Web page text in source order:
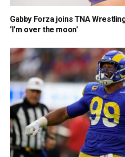
Gabby Forza joins TNA
'I'm over the moon'